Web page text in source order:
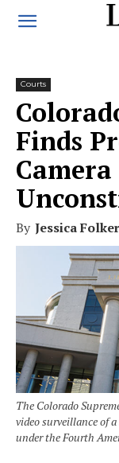
Courts
Finds
By Jessica Folker
The Colorado
video surveillance of
under the Fourth